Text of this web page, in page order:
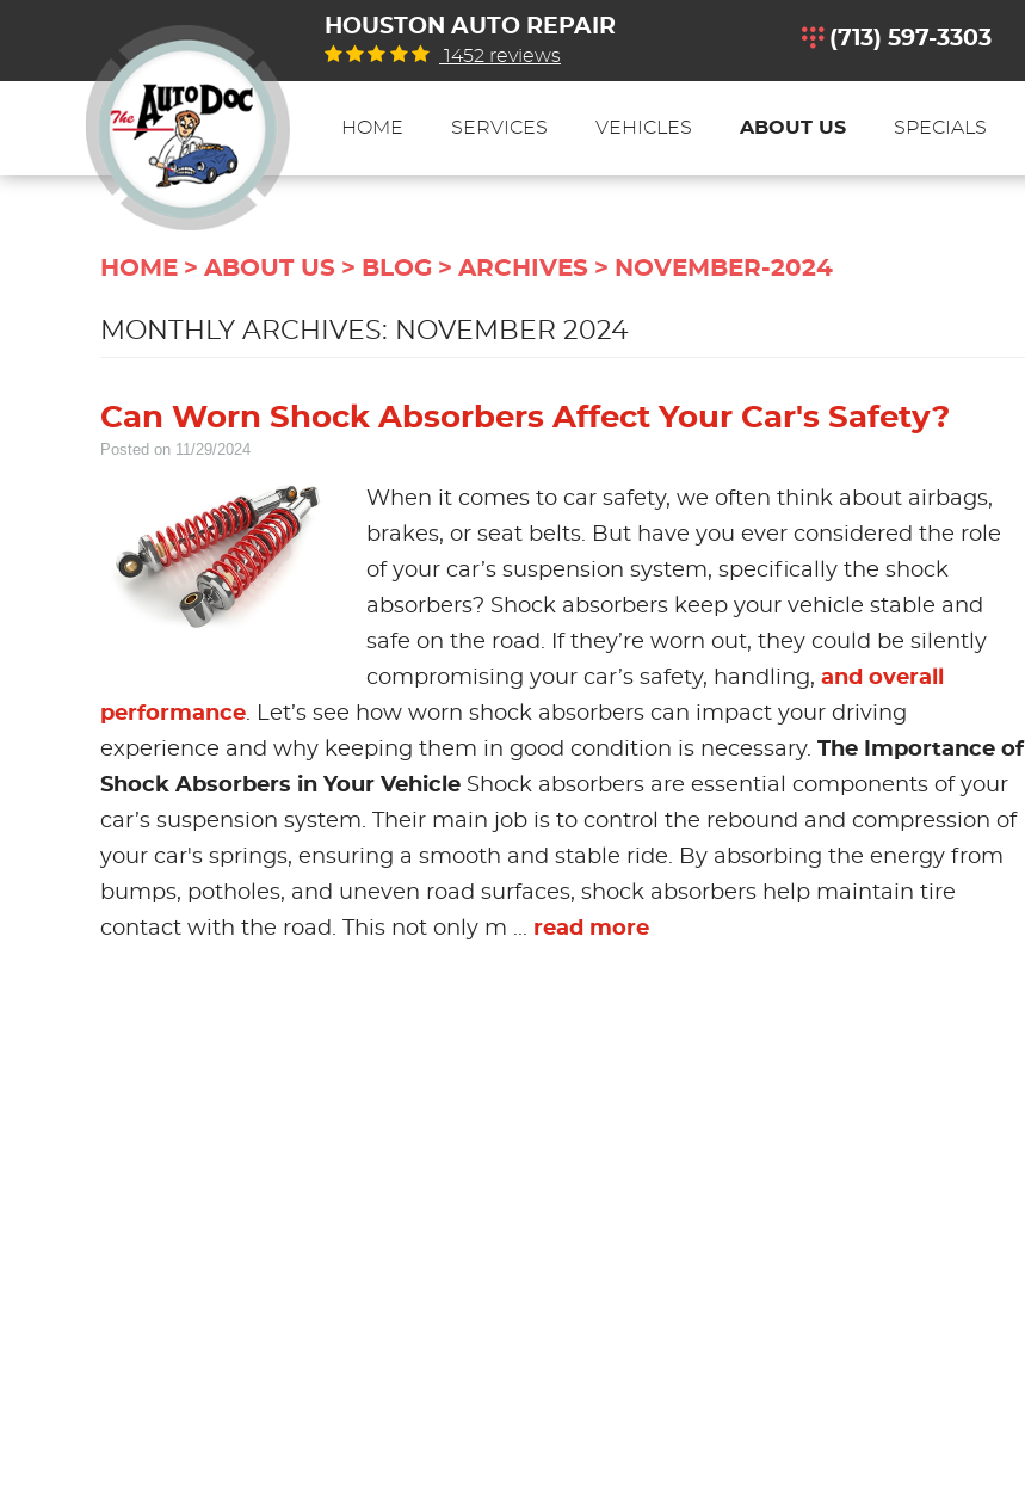
HOUSTON AUTO REPAIR
1452 reviews
(713) 597-3303
HOME SERVICES VEHICLES ABOUT US SPECIALS
HOME ABOUT US BLOG ARCHIVES NOVEMBER-2024
MONTHLY ARCHIVES: NOVEMBER 2024
Can Worn Shock Absorbers Affect Your Car's Safety?
Posted on 11/29/2024
When it comes to car safety, we often think about airbags,
brakes, or seat belts. But have you ever considered the role
of your car’s suspension system, specifically the shock
absorbers? Shock absorbers keep your vehicle stable and
safe on the road. If they’re worn out, they could be silently
compromising your car’s safety, handling, and overall
performance. Let’s see how worn shock absorbers can impact your driving
experience and why keeping them in good condition is necessary. The Importance of
Shock Absorbers in Your Vehicle Shock absorbers are essential components of your
car’s suspension system. Their main job is to control the rebound and compression of
your car's springs, ensuring a smooth and stable ride. By absorbing the energy from
bumps, potholes, and uneven road surfaces, shock absorbers help maintain tire
contact with the road. This not only m ... read more